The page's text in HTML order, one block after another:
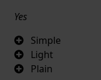
Yes
Simple
Light
Plain